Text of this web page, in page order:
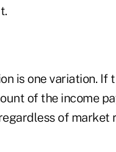
is one variation. If
of the income
of market